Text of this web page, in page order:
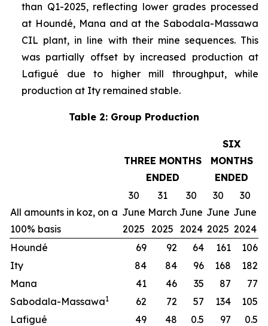
than Q1-2025, reflecting lower grades processed
at Houndé, Mana and at the Sabodala-Massawa
CIL plant, in line with their mine sequences. This
was partially offset by increased production at
Lafigué due to higher mill throughput, while
production at Ity remained stable.
Table 2: Group Production
THREE MONTHS
ENDED
SIX
MONTHS
ENDED
All amounts in koz, on a
100% basis
30
June
2025
31
March
2025
30
June
2024
30
June
2025
30
June
2024
Houndé
69 92 64 161
106
Ity
84 84 96 168
182
Mana
41 46 35 87
77
Sabodala-Massawa1 62 72 57 134
105
Lafigué
49 48 0.5 97 0.5